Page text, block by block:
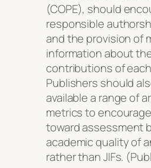
(COPE), should
responsible
and the provision of
information about
contributions of
Publishers should
available a range of
metrics to
toward assessment
academic quality of
rather than JIFs.